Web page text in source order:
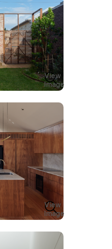
View
Image
View
Image